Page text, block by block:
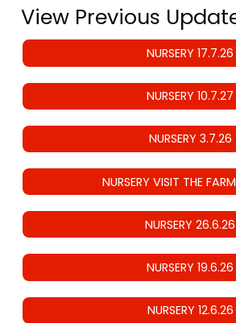
View Previous
NURSERY 17.7.26
NURSERY 10.7.27
NURSERY 3.7.26
NURSERY VISIT THE
NURSERY 26.6.26
NURSERY 19.6.26
NURSERY 12.6.26